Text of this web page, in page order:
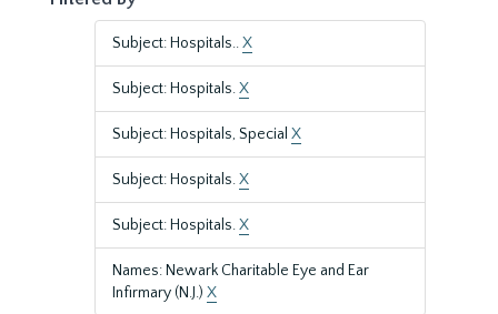
Subject: Hospitals..X
Subject: Hospitals.X
Subject: Hospitals, Special X
Subject: Hospitals.X
Subject: Hospitals.X
Names: Newark Charitable Eye and Ear
Infirmary (N.J.) X